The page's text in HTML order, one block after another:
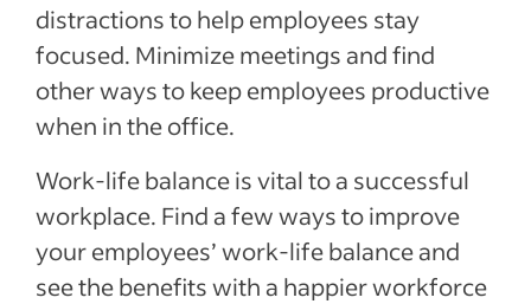
distractions to help employees stay
focused. Minimize meetings and find
other ways to keep employees productive
when in the office.
Work-life balance is vital to a successful
workplace. Find a few ways to improve
your employees’ work-life balance and
see the benefits with a happier workforce